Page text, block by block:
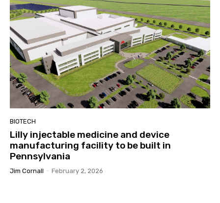
BIOTECH
Lilly injectable medicine and device
manufacturing facility to be built in
Pennsylvania
Jim Cornall - February 2, 2026